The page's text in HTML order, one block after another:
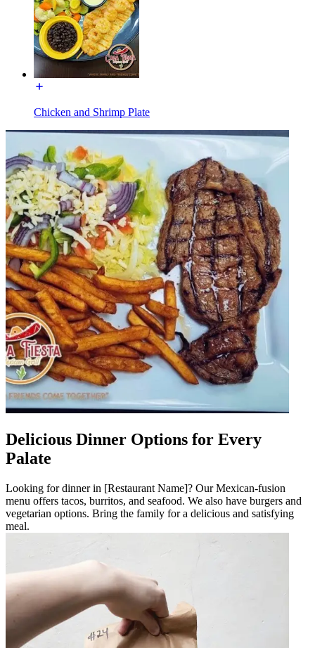
Chicken and Shrimp Plate
Delicious Dinner Options for Every
Palate
Looking for dinner in [Restaurant Name]? Our Mexican-fusion
menu offers tacos, burritos, and seafood. We also have burgers and
vegetarian options. Bring the family for a delicious and satisfying
meal.